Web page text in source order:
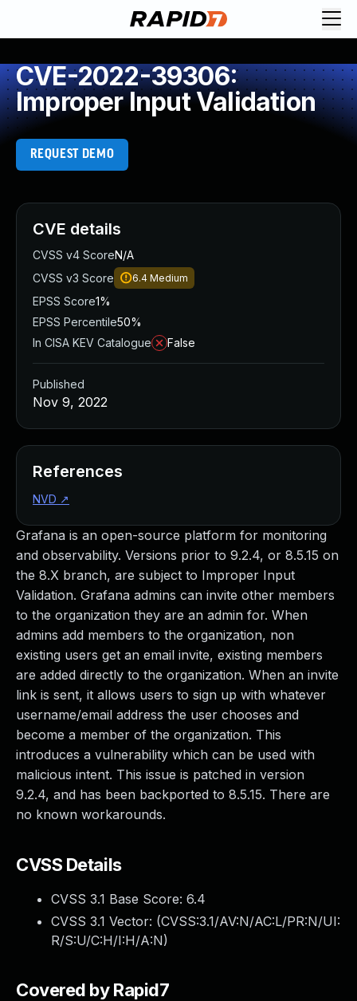
CVE-2022-39306:
Improper Input Validation
REQUEST DEMO
Grafana is an open-source platform for monitoring
and observability. Versions prior to 9.2.4, or 8.5.15 on
the 8.X branch, are subject to Improper Input
Validation. Grafana admins can invite other members
to the organization they are an admin for. When
admins add members to the organization, non
existing users get an email invite, existing members
are added directly to the organization. When an invite
link is sent, it allows users to sign up with whatever
username/email address the user chooses and
become a member of the organization. This
introduces a vulnerability which can be used with
malicious intent. This issue is patched in version
9.2.4, and has been backported to 8.5.15. There are
no known workarounds.
CVSS Details
CVSS 3.1 Base Score: 6.4
CVSS 3.1 Vector: (CVSS:3.1/AV:N/AC:L/PR:N/UI:
R/S:U/C:H/I:H/A:N)
Covered by Rapid7
CVE details
CVSS v4 ScoreN/A
CVSS v3 Score
6.4 Medium
EPSS Score1%
EPSS Percentile50%
In CISA KEV Catalogue
False
Published
Nov 9, 2022
References
NVD ↗